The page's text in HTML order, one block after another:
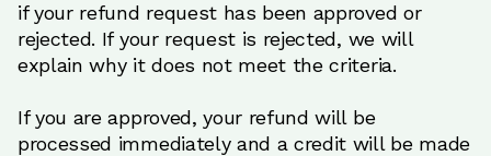
if your refund request has been approved or
rejected. If your request is rejected, we will
explain why it does not meet the criteria.
If you are approved, your refund will be
processed immediately and a credit will be made